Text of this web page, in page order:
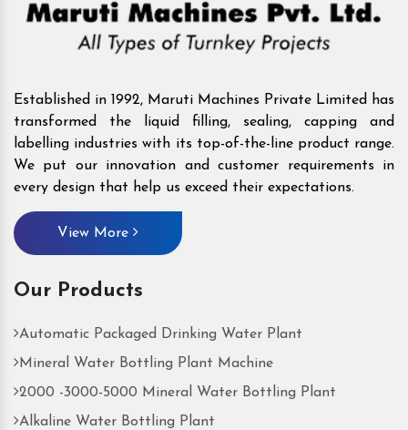
Established in 1992, Maruti Machines Private Limited has
transformed the liquid filling, sealing, capping and
labelling industries with its top-of-the-line product range.
We put our innovation and customer requirements in
every design that help us exceed their expectations.
View More
Our Products
Automatic Packaged Drinking Water Plant
Mineral Water Bottling Plant Machine
2000 -3000-5000 Mineral Water Bottling Plant
Alkaline Water Bottling Plant